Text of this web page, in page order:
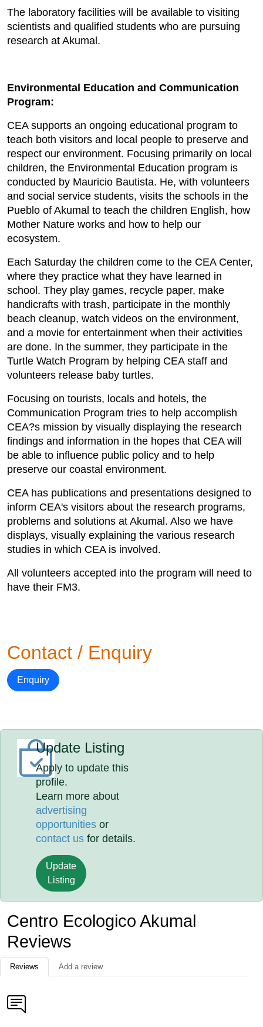
The laboratory facilities will be available to visiting
scientists and qualified students who are pursuing
research at Akumal.
Environmental Education and Communication
Program:
CEA supports an ongoing educational program to
teach both visitors and local people to preserve and
respect our environment. Focusing primarily on local
children, the Environmental Education program is
conducted by Mauricio Bautista. He, with volunteers
and social service students, visits the schools in the
Pueblo of Akumal to teach the children English, how
Mother Nature works and how to help our
ecosystem.
Each Saturday the children come to the CEA Center,
where they practice what they have learned in
school. They play games, recycle paper, make
handicrafts with trash, participate in the monthly
beach cleanup, watch videos on the environment,
and a movie for entertainment when their activities
are done. In the summer, they participate in the
Turtle Watch Program by helping CEA staff and
volunteers release baby turtles.
Focusing on tourists, locals and hotels, the
Communication Program tries to help accomplish
CEA?s mission by visually displaying the research
findings and information in the hopes that CEA will
be able to influence public policy and to help
preserve our coastal environment.
CEA has publications and presentations designed to
inform CEA's visitors about the research programs,
problems and solutions at Akumal. Also we have
displays, visually explaining the various research
studies in which CEA is involved.
All volunteers accepted into the program will need to
have their FM3.
Contact / Enquiry
Enquiry
Update Listing
Apply to update this
profile.
Learn more about
advertising
opportunities or
contact us for details.
Update
Listing
Centro Ecologico Akumal
Reviews
Reviews Add a review